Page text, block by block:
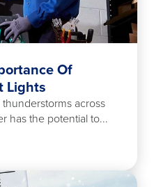
Of
Lights
across
has the potential to...